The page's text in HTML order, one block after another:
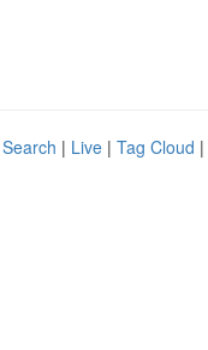
| Live | Tag Cloud |